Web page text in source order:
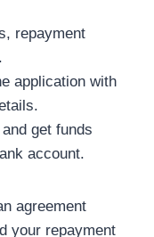
repayment
application with
get funds
account.
agreement
your repayment